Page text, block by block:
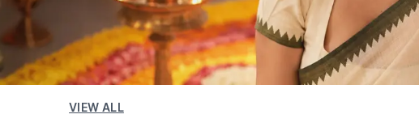
VIEW ALL